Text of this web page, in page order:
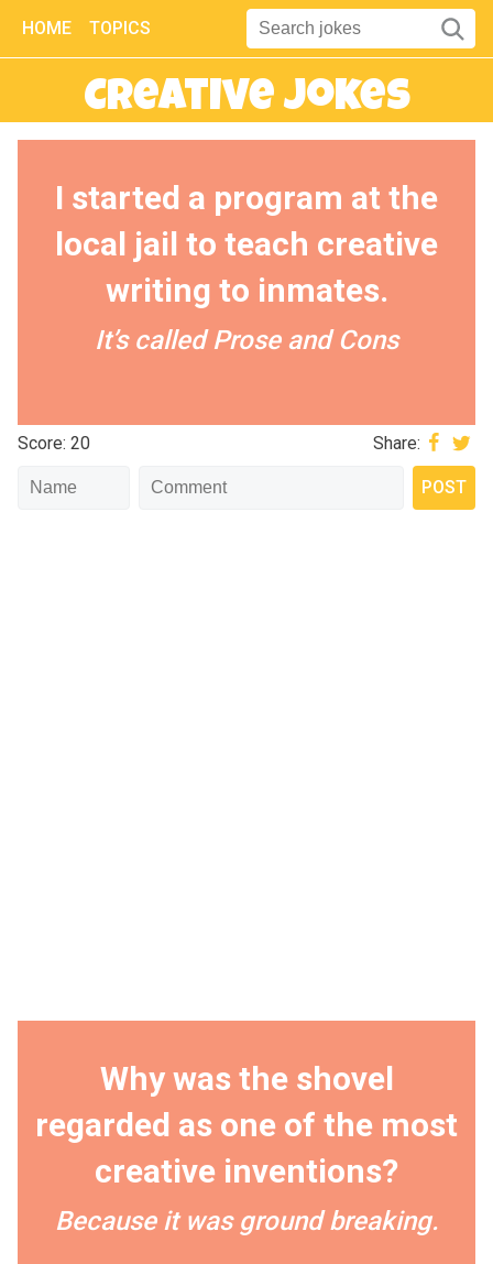
HOME TOPICS
Creative Jokes
I started a program at the
local jail to teach creative
writing to inmates.
It’s called Prose and Cons
Score: 20 Share:
Why was the shovel
regarded as one of the most
creative inventions?
Because it was ground breaking.